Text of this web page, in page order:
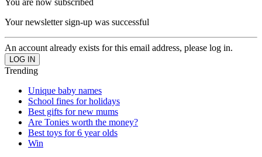
Your newsletter sign-up was successful
An account already exists for this email address, please log in.
Trending
Unique baby names
School fines for holidays
Best gifts for new mums
Are Tonies worth the money?
Best toys for 6 year olds
Win